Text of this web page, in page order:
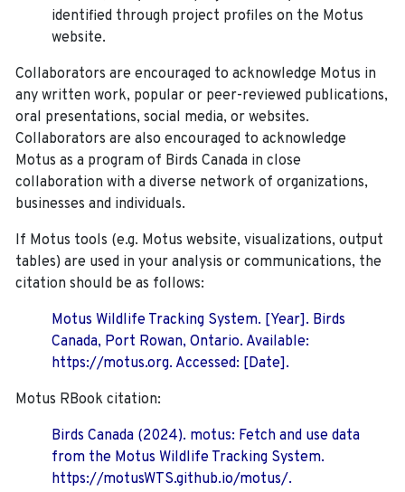
identified through project profiles on the Motus
website.
Collaborators are encouraged to acknowledge Motus in
any written work, popular or peer-reviewed publications,
oral presentations, social media, or websites.
Collaborators are also encouraged to acknowledge
Motus as a program of Birds Canada in close
collaboration with a diverse network of organizations,
businesses and individuals.
If Motus tools (e.g. Motus website, visualizations, output
tables) are used in your analysis or communications, the
citation should be as follows:
Motus Wildlife Tracking System. [Year]. Birds
Canada, Port Rowan, Ontario. Available:
https://motus.org. Accessed: [Date].
Motus RBook citation:
Birds Canada (2024). motus: Fetch and use data
from the Motus Wildlife Tracking System.
https://motusWTS.github.io/motus/.